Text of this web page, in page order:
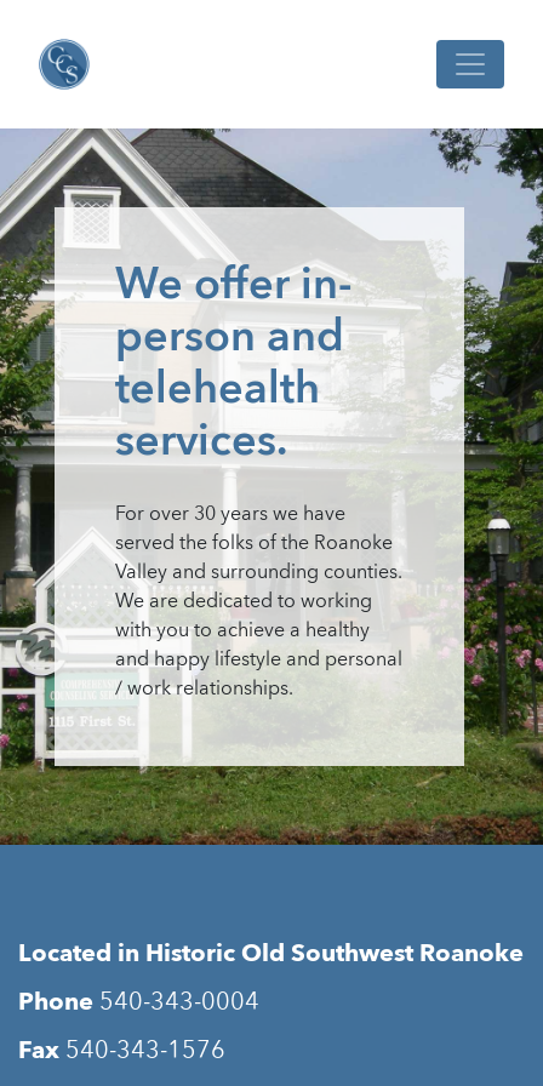
We offer in-
person and
telehealth
services.
For over 30 years we have
served the folks of the Roanoke
Valley and surrounding counties.
We are dedicated to working
with you to achieve a healthy
and happy lifestyle and personal
/ work relationships.
Located in Historic Old Southwest Roanoke
Phone 540-343-0004
Fax 540-343-1576